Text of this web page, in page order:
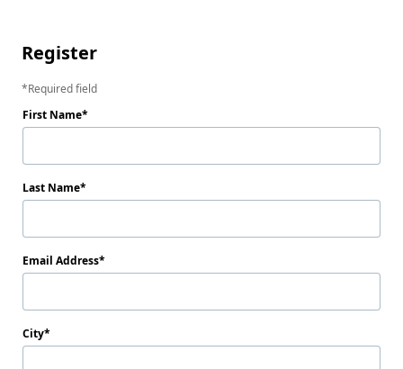
Register
Required field
First Name
Last Name
Email Address
City